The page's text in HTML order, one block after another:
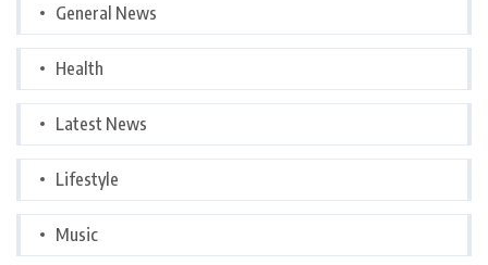
General News
Health
Latest News
Lifestyle
Music